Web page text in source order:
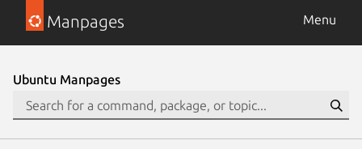
Manpages Menu
Ubuntu Manpages